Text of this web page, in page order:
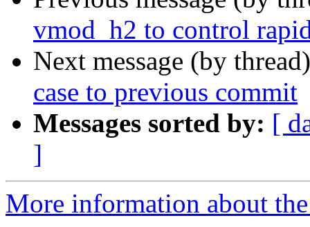
vmod_h2 to control
Next message (by
case to previous commit
Messages sorted by: [
]
More information about